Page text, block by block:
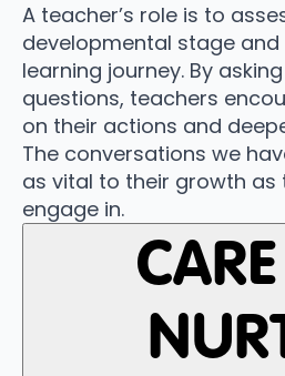
A teacher’s role is to
developmental stage
learning journey. By
questions, teachers
on their actions and
The conversations we
as vital to their growth as
engage in.